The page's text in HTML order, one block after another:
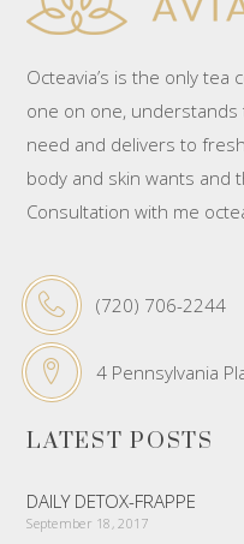
Octeavia’s is the only
one on one,
need and delivers to
body and skin wants and
Consultation with me
(720) 706-2244
4 Pennsylvania
LATEST POSTS
DAILY DETOX-FRAPPE
September 18, 2017